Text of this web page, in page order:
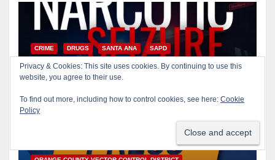
CRIME DRUGS SANTA ANA SAPD
Two arrested after Santa Ana
Police raid major local drug
hub
AUG 5, 2026 ART PEDROZA
INSECTS
Privacy & Cookies: This site uses cookies. By continuing to use this
website, you agree to their use.
To find out more, including how to control cookies, see here: Cookie
Policy